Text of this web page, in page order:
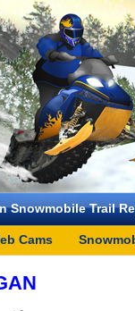
Snowmobile Trail
Cams